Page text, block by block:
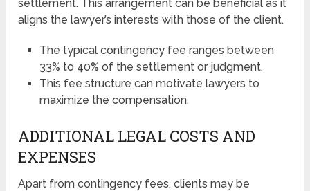
settlement. This arrangement can be beneficial as it
aligns the lawyer’s interests with those of the client.
The typical contingency fee ranges between
33% to 40% of the settlement or judgment.
This fee structure can motivate lawyers to
maximize the compensation.
ADDITIONAL LEGAL COSTS AND
EXPENSES
Apart from contingency fees, clients may be